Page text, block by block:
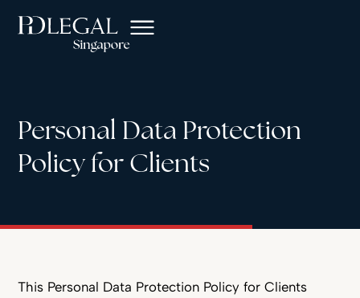
Personal Data Protection
Policy for Clients
This Personal Data Protection Policy for Clients